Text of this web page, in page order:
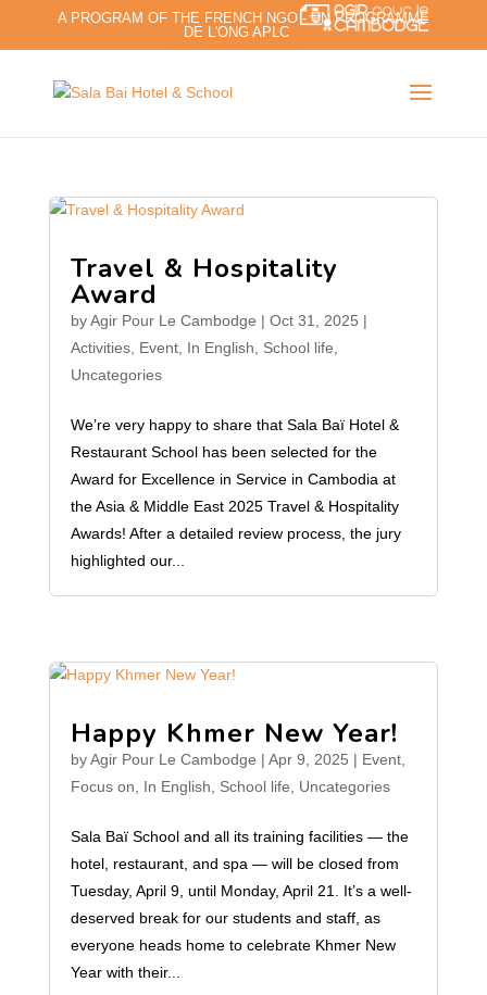
A PROGRAM OF THE FRENCH NGO - UN PROGRAMME
DE L'ONG APLC
Travel & Hospitality
Award
byAgir Pour Le Cambodge | Oct 31, 2025 |
Activities, Event, In English School life
Uncategories
We’re very happy to share that Sala Baï Hotel &
Restaurant School has been selected for the
Award for Excellence in Service in Cambodia at
the Asia & Middle East 2025 Travel & Hospitality
Awards! After a detailed review process, the jury
highlighted our...
Happy Khmer New Year!
byAgir Pour Le Cambodge | Apr 9, 2025 | Event,
Focus on
In English School life Uncategories
Sala Baï School and all its training facilities — the
hotel, restaurant, and spa — will be closed from
Tuesday, April 9, until Monday, April 21. It’s a well-
deserved break for our students and staff, as
everyone heads home to celebrate Khmer New
Year with their...